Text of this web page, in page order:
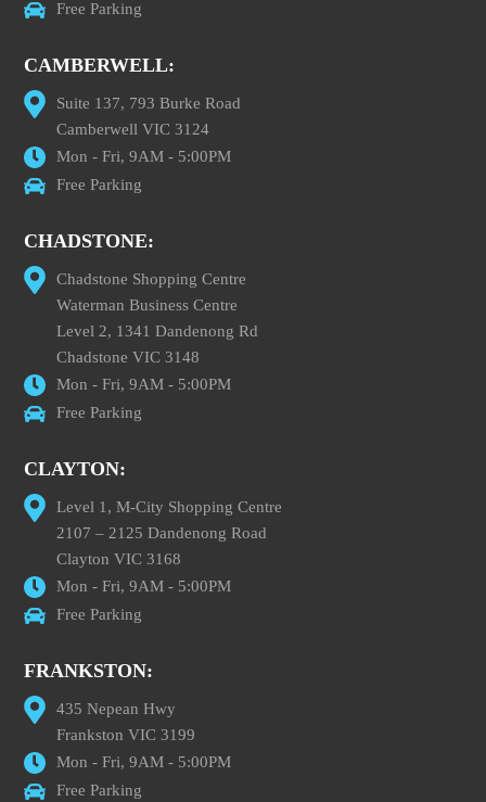
Free Parking
CAMBERWELL:
Suite 137, 793 Burke Road
Camberwell VIC 3124
Mon - Fri, 9AM - 5:00PM
Free Parking
CHADSTONE:
Chadstone Shopping Centre
Waterman Business Centre
Level 2, 1341 Dandenong Rd
Chadstone VIC 3148
Mon - Fri, 9AM - 5:00PM
Free Parking
CLAYTON:
Level 1, M-City Shopping Centre
2107 – 2125 Dandenong Road
Clayton VIC 3168
Mon - Fri, 9AM - 5:00PM
Free Parking
FRANKSTON:
435 Nepean Hwy
Frankston VIC 3199
Mon - Fri, 9AM - 5:00PM
Free Parking